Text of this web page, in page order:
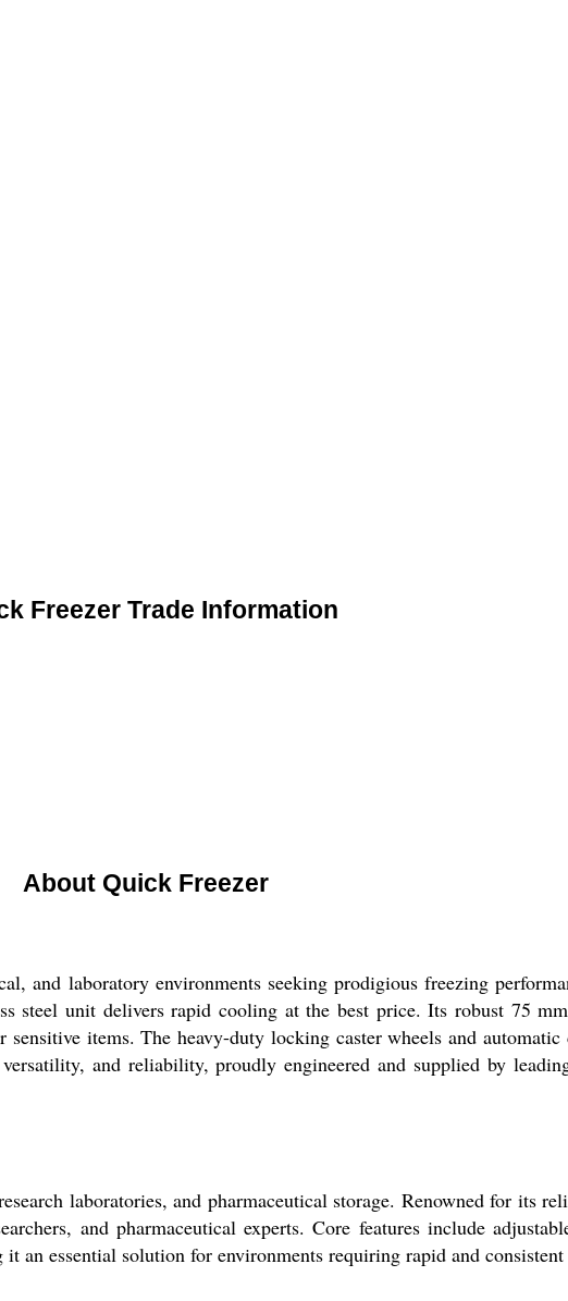
Freezer Trade Information
About Quick Freezer
and laboratory environments seeking prodigious freezing
steel unit delivers rapid cooling at the best price. Its robust 75
items. The heavy-duty locking caster wheels and
and reliability, proudly engineered and supplied by
laboratories, and pharmaceutical storage. Renowned for its
and pharmaceutical experts. Core features include
an essential solution for environments requiring rapid and